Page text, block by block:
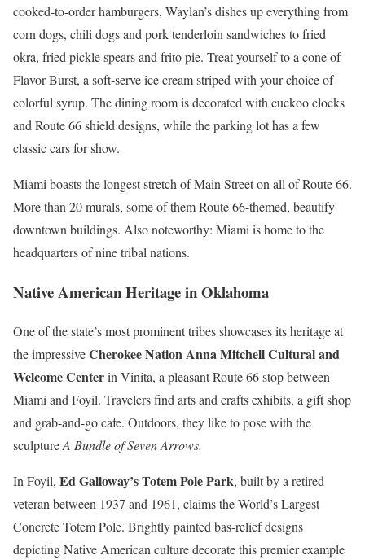
cooked-to-order hamburgers, Waylan’s dishes up everything from
corn dogs, chili dogs and pork tenderloin sandwiches to fried
okra, fried pickle spears and frito pie. Treat yourself to a cone of
Flavor Burst, a soft-serve ice cream striped with your choice of
colorful syrup. The dining room is decorated with cuckoo clocks
and Route 66 shield designs, while the parking lot has a few
classic cars for show.
Miami boasts the longest stretch of Main Street on all of Route 66.
More than 20 murals, some of them Route 66-themed, beautify
downtown buildings. Also noteworthy: Miami is home to the
headquarters of nine tribal nations.
Native American Heritage in Oklahoma
One of the state’s most prominent tribes showcases its heritage at
the impressiveCherokee Nation Anna Mitchell Cultural and
Welcome Centerin Vinita, a pleasant Route 66 stop between
Miami and Foyil. Travelers find arts and crafts exhibits, a gift shop
and grab-and-go cafe. Outdoors, they like to pose with the
sculptureA Bundle of Seven Arrows.
In Foyil, Ed Galloway’s Totem Pole Park, built by a retired
veteran between 1937 and 1961, claims the World’s Largest
Concrete Totem Pole. Brightly painted bas-relief designs
depicting Native American culture decorate this premier example